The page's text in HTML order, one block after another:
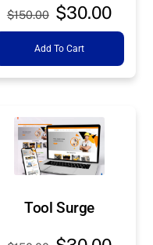
$150.00 Original
price
was:
$30.00
price
Add To Cart
Tool Surge